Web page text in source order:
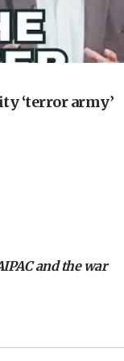
be trusted’ on
the
Zikim
antisemitic
‘terror army’
and the war